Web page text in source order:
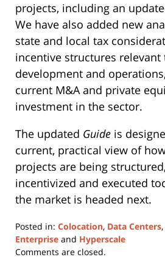
projects, including an
We have also added new
state and local tax
incentive structures relevant
development and
current M&A and private
investment in the sector.
The updated Guide is
current, practical view of
projects are being
incentivized and executed
the market is headed next.
Posted in: Colocation, Data Centers,
Enterprise and Hyperscale
Updated:
Comments are closed.